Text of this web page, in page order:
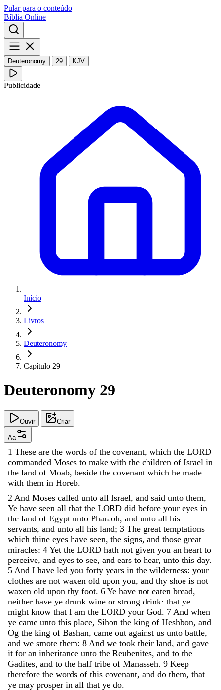
Pular para o conteúdo
Bíblia Online
Deuteronomy 29 KJV
Publicidade
Início
Livros
Deuteronomy
Capítulo 29
Deuteronomy 29
Ouvir Criar
Aa
1 These are the words of the covenant, which the LORD
commanded Moses to make with the children of Israel in
the land of Moab, beside the covenant which he made
with them in Horeb.
2 And Moses called unto all Israel, and said unto them,
Ye have seen all that the LORD did before your eyes in
the land of Egypt unto Pharaoh, and unto all his
servants, and unto all his land; 3 The great temptations
which thine eyes have seen, the signs, and those great
miracles: 4 Yet the LORD hath not given you an heart to
perceive, and eyes to see, and ears to hear, unto this day.
5 And I have led you forty years in the wilderness: your
clothes are not waxen old upon you, and thy shoe is not
waxen old upon thy foot. 6 Ye have not eaten bread,
neither have ye drunk wine or strong drink: that ye
might know that I am the LORD your God. 7 And when
ye came unto this place, Sihon the king of Heshbon, and
Og the king of Bashan, came out against us unto battle,
and we smote them: 8 And we took their land, and gave
it for an inheritance unto the Reubenites, and to the
Gadites, and to the half tribe of Manasseh. 9 Keep
therefore the words of this covenant, and do them, that
ye may prosper in all that ye do.